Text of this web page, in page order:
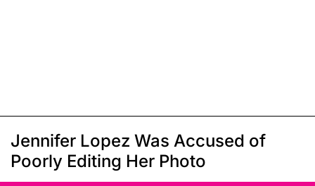
Jennifer Lopez Was Accused of
Poorly Editing Her Photo